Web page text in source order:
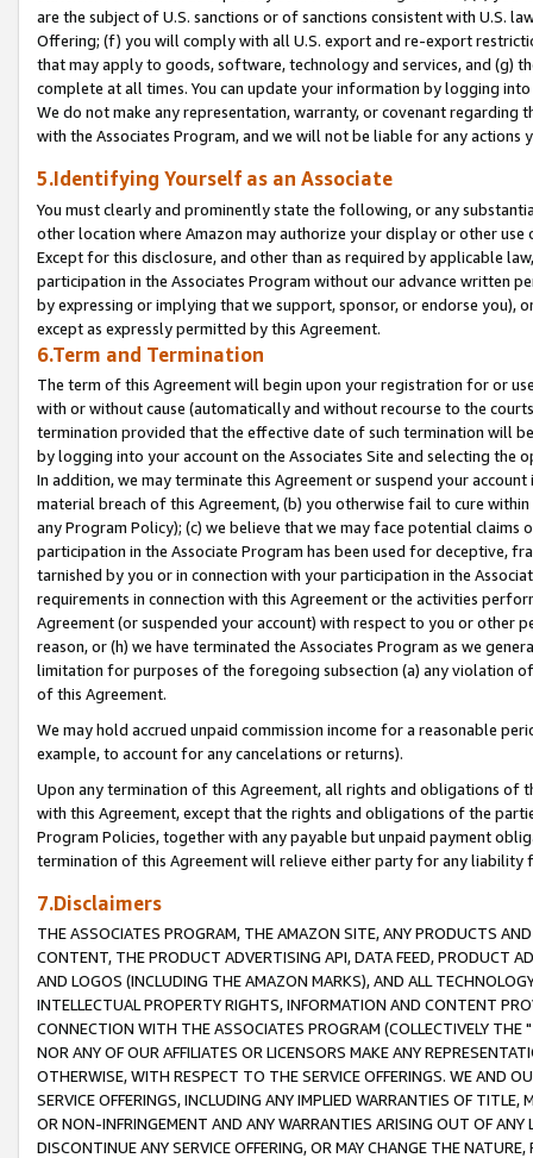
are the subject of U.S. sanctions or of sanctions consistent with U.S.
Offering; (f) you will comply with all U.S. export and re-export
that may apply to goods, software, technology and services, and (g)
complete at all times. You can update your information by logging
We do not make any representation, warranty, or covenant regarding
with the Associates Program, and we will not be liable for any actions
5.Identifying Yourself as an Associate
You must clearly and prominently state the following, or any
other location where Amazon may authorize your display or other
Except for this disclosure, and other than as required by applicable
participation in the Associates Program without our advance written
by expressing or implying that we support, sponsor, or endorse you),
except as expressly permitted by this Agreement.
6.Term and Termination
The term of this Agreement will begin upon your registration for or
with or without cause (automatically and without recourse to the
termination provided that the effective date of such termination will
by logging into your account on the Associates Site and selecting the
In addition, we may terminate this Agreement or suspend your
material breach of this Agreement, (b) you otherwise fail to cure
any Program Policy); (c) we believe that we may face potential
participation in the Associate Program has been used for deceptive,
tarnished by you or in connection with your participation in the
requirements in connection with this Agreement or the activities
Agreement (or suspended your account) with respect to you or other
reason, or (h) we have terminated the Associates Program as we
limitation for purposes of the foregoing subsection (a) any violation
of this Agreement.
We may hold accrued unpaid commission income for a reasonable
example, to account for any cancelations or returns).
Upon any termination of this Agreement, all rights and obligations of
with this Agreement, except that the rights and obligations of the
Program Policies, together with any payable but unpaid payment
termination of this Agreement will relieve either party for any liability
7.Disclaimers
THE ASSOCIATES PROGRAM, THE AMAZON SITE, ANY PRODUCTS
CONTENT, THE PRODUCT ADVERTISING API, DATA FEED, PRODUCT
AND LOGOS (INCLUDING THE AMAZON MARKS), AND ALL
INTELLECTUAL PROPERTY RIGHTS, INFORMATION AND CONTENT
CONNECTION WITH THE ASSOCIATES PROGRAM (COLLECTIVELY THE "
NOR ANY OF OUR AFFILIATES OR LICENSORS MAKE ANY
OTHERWISE, WITH RESPECT TO THE SERVICE OFFERINGS. WE AND
SERVICE OFFERINGS, INCLUDING ANY IMPLIED WARRANTIES OF
OR NON-INFRINGEMENT AND ANY WARRANTIES ARISING OUT OF ANY
DISCONTINUE ANY SERVICE OFFERING, OR MAY CHANGE THE